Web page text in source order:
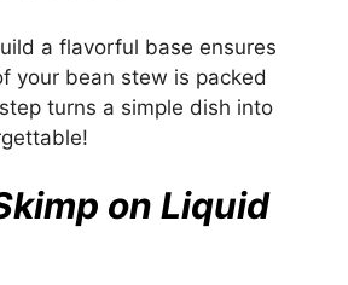
a flavorful base ensures
your bean stew is packed
turns a simple dish into
on Liquid